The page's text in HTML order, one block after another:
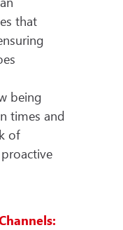
that
being
times and
of